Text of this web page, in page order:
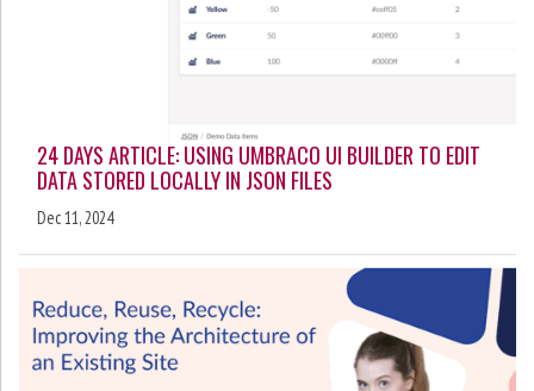
24 DAYS ARTICLE: USING UMBRACO UI BUILDER TO EDIT
DATA STORED LOCALLY IN JSON FILES
Dec 11, 2024